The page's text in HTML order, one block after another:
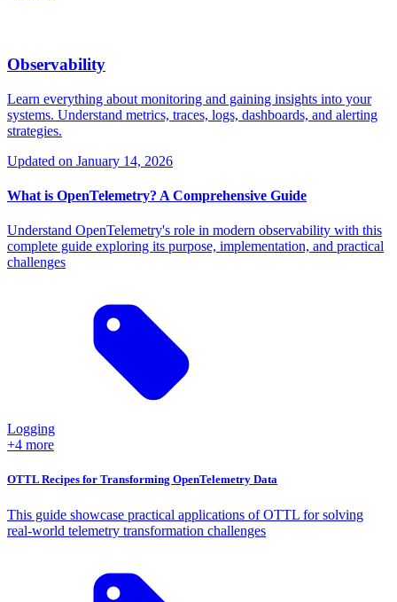
Observability
Learn everything about monitoring and gaining insights into your
systems. Understand metrics, traces, logs, dashboards, and alerting
strategies.
Updated on January 14, 2026
What is OpenTelemetry? A Comprehensive Guide
Understand OpenTelemetry's role in modern observability with this
complete guide exploring its purpose, implementation, and practical
challenges
Logging
+4 more
OTTL Recipes for Transforming OpenTelemetry Data
This guide showcase practical applications of OTTL for solving
real-world telemetry transformation challenges